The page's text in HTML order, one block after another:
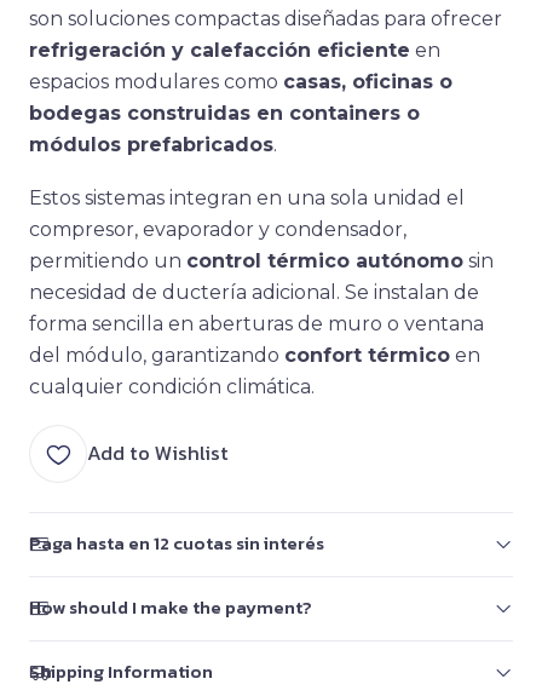
son soluciones compactas diseñadas para ofrecer
refrigeración y calefacción eficiente en
espacios modulares como casas, oficinas o
bodegas construidas en containers o
módulos prefabricados.
Estos sistemas integran en una sola unidad el
compresor, evaporador y condensador,
permitiendo un control térmico autónomo sin
necesidad de ductería adicional. Se instalan de
forma sencilla en aberturas de muro o ventana
del módulo, garantizando confort térmico en
cualquier condición climática.
Add to Wishlist
Paga hasta en 12 cuotas sin interés
How should I make the payment?
Shipping Information